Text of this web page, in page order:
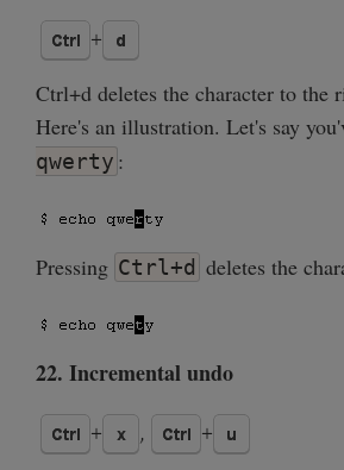
Ctrl+d deletes the character to the
Here's an illustration. Let's say
qwerty :
Pressing Ctrl+d deletes the
22. Incremental undo